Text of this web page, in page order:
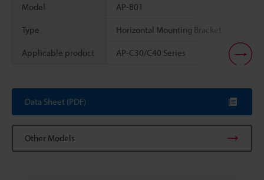
Model AP-B01
Type Horizontal Mounting Bracket
Applicable product AP-C30/C40 Series
Data Sheet (PDF)
Other Models